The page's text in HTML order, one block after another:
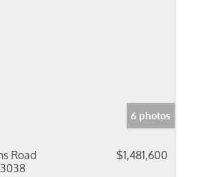
6 photos
Road
$1,481,600